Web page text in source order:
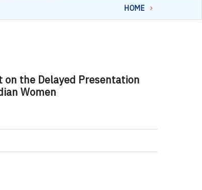
HOME
the Delayed Presentation
Women